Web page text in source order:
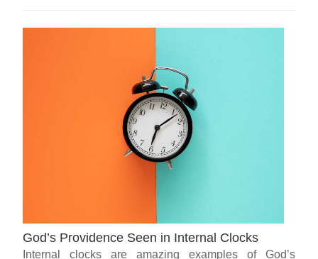
God’s Providence Seen in Internal Clocks
Internal clocks are amazing examples of God’s